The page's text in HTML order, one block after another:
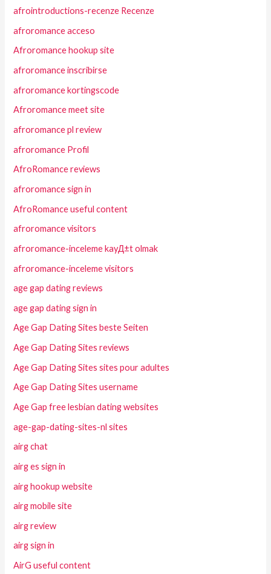
afrointroductions-recenze Recenze
afroromance acceso
Afroromance hookup site
afroromance inscribirse
afroromance kortingscode
Afroromance meet site
afroromance pl review
afroromance Profil
AfroRomance reviews
afroromance sign in
AfroRomance useful content
afroromance visitors
afroromance-inceleme kayД±t olmak
afroromance-inceleme visitors
age gap dating reviews
age gap dating sign in
Age Gap Dating Sites beste Seiten
Age Gap Dating Sites reviews
Age Gap Dating Sites sites pour adultes
Age Gap Dating Sites username
Age Gap free lesbian dating websites
age-gap-dating-sites-nl sites
airg chat
airg es sign in
airg hookup website
airg mobile site
airg review
airg sign in
AirG useful content